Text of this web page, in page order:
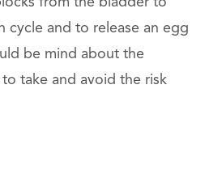
cycle and to release an egg
be mind about the
take and avoid the risk